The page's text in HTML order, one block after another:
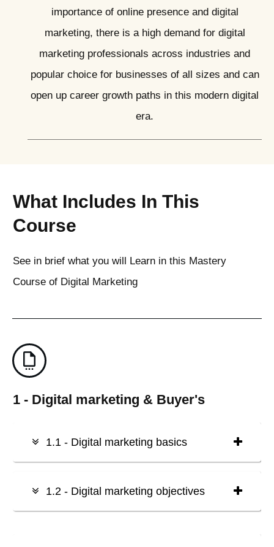
importance of online presence and digital
marketing, there is a high demand for digital
marketing professionals across industries and
popular choice for businesses of all sizes and can
open up career growth paths in this modern digital
era.
What Includes In This
Course
See in brief what you will Learn in this Mastery
Course of Digital Marketing
1 - Digital marketing & Buyer's
1.1 - Digital marketing basics
1.2 - Digital marketing objectives